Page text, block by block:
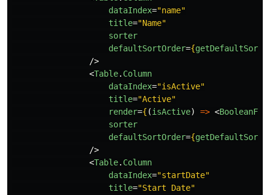
dataIndex="name"
title="Name"
sorter
defaultSortOrder={
/>
<Table. Column
dataIndex="isActive"
title="Active"
render={ (isActive) => <
sorter
defaultSortOrder={
/>
<Table. Column
dataIndex="startDate"
title="Start Date"